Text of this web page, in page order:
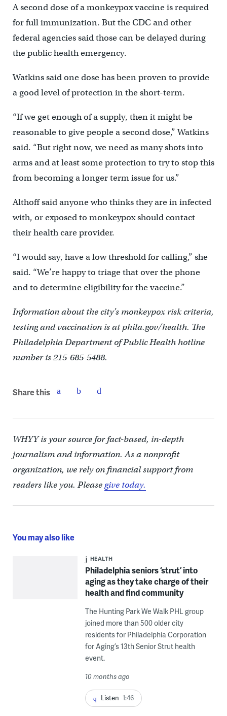
A second dose of a monkeypox vaccine is required
for full immunization. But the CDC and other
federal agencies said those can be delayed during
the public health emergency.
Watkins said one dose has been proven to provide
a good level of protection in the short-term.
“If we get enough of a supply, then it might be
reasonable to give people a second dose,” Watkins
said. “But right now, we need as many shots into
arms and at least some protection to try to stop this
from becoming a longer term issue for us.”
Althoff said anyone who thinks they are in infected
with, or exposed to monkeypox should contact
their health care provider.
“I would say, have a low threshold for calling,” she
said. “We’re happy to triage that over the phone
and to determine eligibility for the vaccine.”
Information about the city’s monkeypox risk criteria,
testing and vaccination is at phila.gov/health. The
Philadelphia Department of Public Health hotline
number is 215-685-5488.
Share this
WHYY is your source for fact-based, in-depth
journalism and information. As a nonprofit
organization, we rely on financial support from
readers like you. Pleasegive today.
You may also like
HEALTH
Philadelphia seniors ‘strut’ into
aging as they take charge of their
health and find community
The Hunting Park We Walk PHL group
joined more than 500 older city
residents for Philadelphia Corporation
for Aging’s 13th Senior Strut health
event.
10 months ago
Listen 1:46